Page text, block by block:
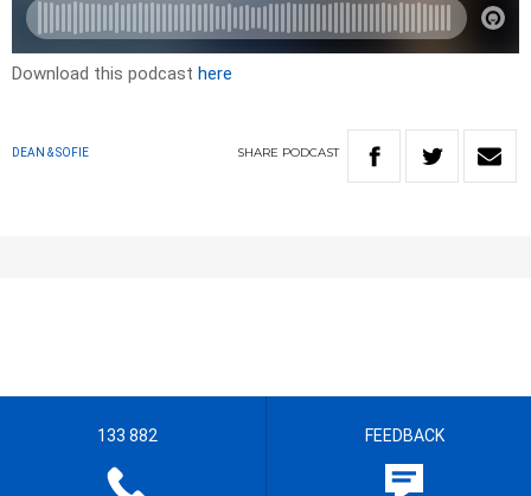
Download this podcast here
DEAN & SOFIE SHARE PODCAST
133 882 FEEDBACK